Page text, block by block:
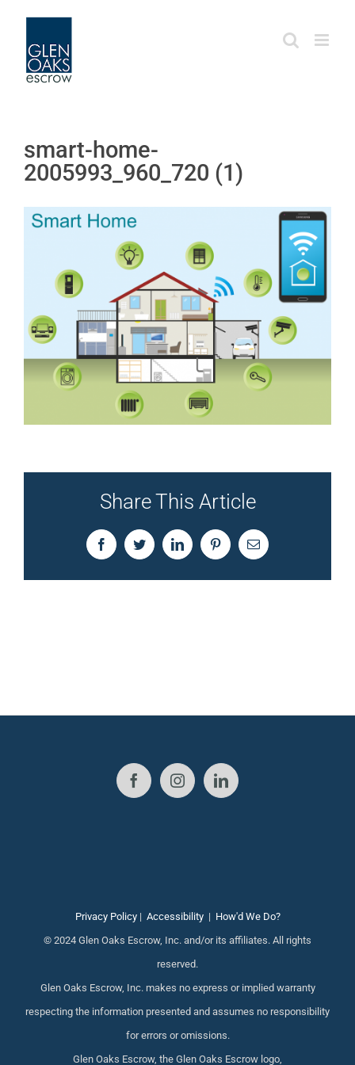
content
smart-home-
2005993_960_720 (1)
Share This Article
FacebookTwitterLinkedInPinterestEmail
Privacy Policy| Accessibility| How'd We Do?
© 2024 Glen Oaks Escrow, Inc. and/or its affiliates. All rights
reserved.
Glen Oaks Escrow, Inc. makes no express or implied warranty
respecting the information presented and assumes no responsibility
for errors or omissions.
Glen Oaks Escrow, the Glen Oaks Escrow logo,